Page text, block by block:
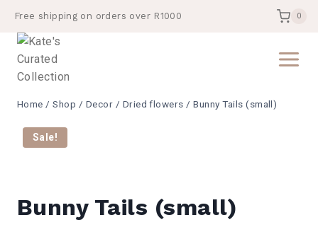
content
Free shipping on orders over R1000 0
Home / Shop / Decor / Dried flowers / Bunny Tails (small)
Sale!
Bunny Tails (small)